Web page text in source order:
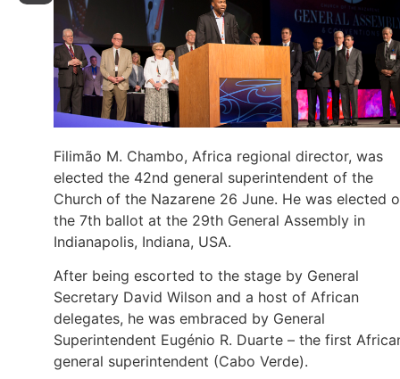
Filimão M. Chambo, Africa regional director, was
elected the 42nd general superintendent of the
Church of the Nazarene 26 June. He was elected
the 7th ballot at the 29th General Assembly in
Indianapolis, Indiana, USA.
After being escorted to the stage by General
Secretary David Wilson and a host of African
delegates, he was embraced by General
Superintendent Eugénio R. Duarte – the first
general superintendent (Cabo Verde).